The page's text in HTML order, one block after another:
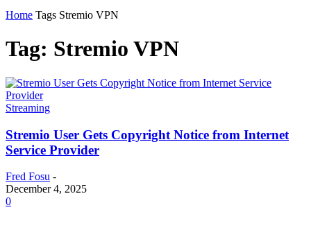
Home Tags Stremio VPN
Tag: Stremio VPN
Streaming
Stremio User Gets Copyright Notice from Internet
Service Provider
Fred Fosu -
December 4, 2025
0